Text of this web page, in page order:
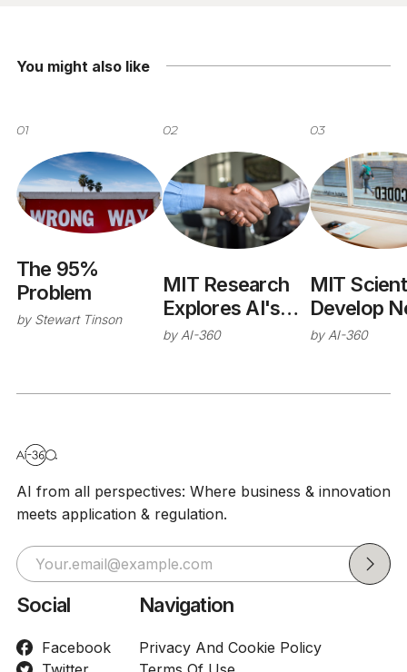
You might also like
01
The 95%
Problem
by Stewart Tinson
02
MIT Research
Explores AI's
Role in
by AI-360
03
MIT
Develop
Method to
by AI-360
AI from all perspectives: Where business & innovation
meets application & regulation.
Social
Facebook
Navigation
Privacy And Cookie Policy